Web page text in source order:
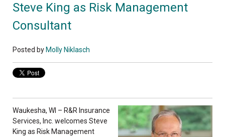
Steve King as Risk Management
Consultant
Posted by Molly Niklasch
Waukesha, WI – R&R Insurance
Services, Inc. welcomes Steve
King as Risk Management